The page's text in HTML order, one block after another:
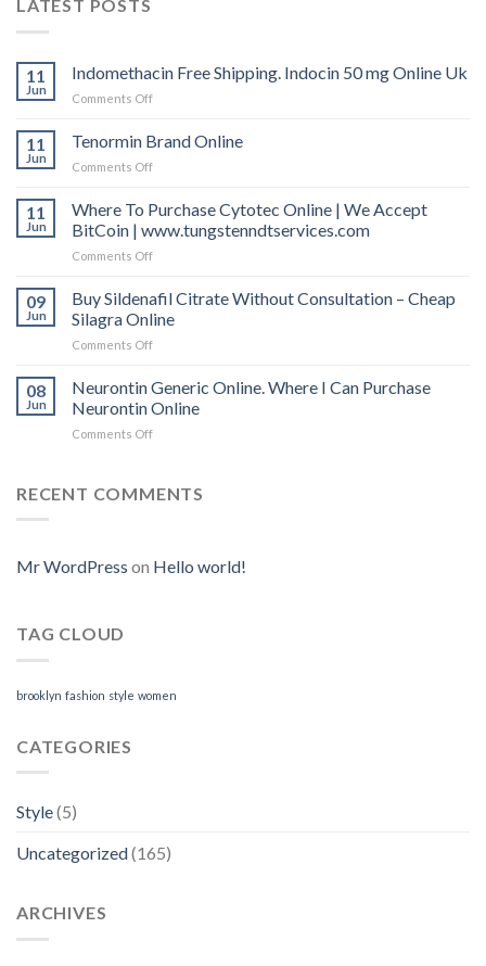
LATEST POSTS
11
Jun
Indomethacin Free Shipping. Indocin 50 mg Online Uk
Comments Off
Free
mg
Online
11
Jun
Tenormin Brand Online
Comments Off
Brand
Online
11
Jun
Where To Purchase Cytotec Online | We Accept
BitCoin | www.tungstenndtservices.com
Comments Off
To
Purchase
Cytotec
We
Accept
09
Jun
Buy Sildenafil Citrate Without Consultation – Cheap
Silagra Online
Comments Off
Sildenafil
Citrate
Without
Silagra
08
Jun
Neurontin Generic Online. Where I Can Purchase
Neurontin Online
Comments Off
Online.
Purchase
RECENT COMMENTS
Mr WordPress on Hello world!
TAG CLOUD
brooklyn fashion style women
CATEGORIES
Style(5)
Uncategorized(165)
ARCHIVES